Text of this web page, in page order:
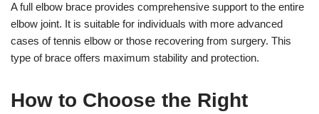
A full elbow brace provides comprehensive support to the entire
elbow joint. It is suitable for individuals with more advanced
cases of tennis elbow or those recovering from surgery. This
type of brace offers maximum stability and protection.
How to Choose the Right